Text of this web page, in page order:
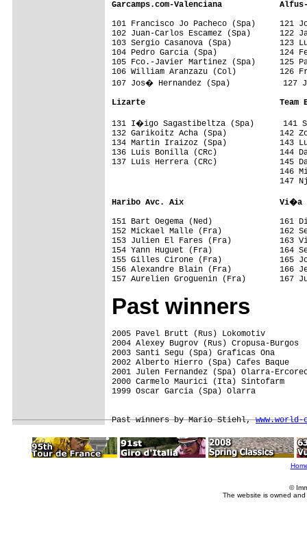
Garcamps.com-Valenciana            Alfus-
101 Francisco Jo Pacheco (Spa)     121
102 Juan-Carlos Escamez (Spa)      122
103 Sergio Casanova (Spa)          123
104 Pedro Garcia (Spa)             124
105 Fco.-Javier Martinez (Spa)     125
106 William Aranzazu (Col)         126
107 Jos� Hernandez (Spa)           127
Lizarte                            Team
131 I�igo Sagastibeltza (Spa)      141
132 Garikoitz Acha (Spa)           142
134 Martin Iraizoz (Spa)           143
136 Luis Bonilla (CRc)             144
137 Luis Herrera (CRc)             145
146
147
Haribo Avc. Aix                    Vi�a
151 Bart Oegema (Ned)              161
152 Mickael Malle (Fra)            162
153 Julien El Fares (Fra)          163
154 Yann Huguet (Fra)              164
155 Gilles Cirone (Fra)            165
156 Alexandre Blain (Fra)          166
Past winners
2005 Pavel Brutt (Rus) Lokomotiv
2004 Alexey Bugrov (Rus) Cropusa-Burgos
2003 Santi Segu (Spa) Graficas Ona
2002 Alberto Hierro (Spa) Cafes Baque
2001 Julen Fernandez (Spa) Olarra-
2000 Carmelo Maurici (Ita) Sintofarm
1999 Oscar Garcia (Spa) Olarra
Past winners by Mario Stiehl,
©
The website is owned